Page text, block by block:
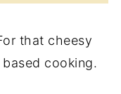
that cheesy
cooking.